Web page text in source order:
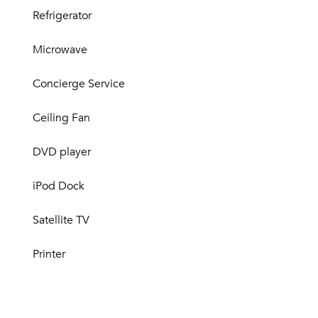
Refrigerator
Microwave
Concierge Service
Ceiling Fan
DVD player
iPod Dock
Satellite TV
Printer